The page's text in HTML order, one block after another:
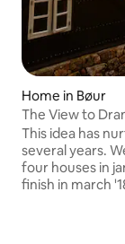
Home in Bøur
The View to
Mykines
This idea has
several years.
four houses in
finish in march